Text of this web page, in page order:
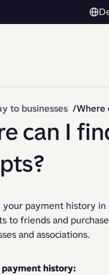
to businesses
can I
your payment history
to friends and
and associations.
history: